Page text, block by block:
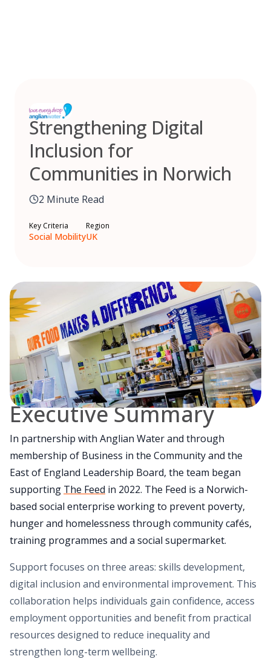
Strengthening Digital
Inclusion for
Communities in Norwich
2 Minute Read
Key Criteria
Social Mobility
Region
UK
Executive Summary
In partnership with Anglian Water and through
membership of Business in the Community and the
East of England Leadership Board, the team began
supporting The Feed in 2022. The Feed is a Norwich-
based social enterprise working to prevent poverty,
hunger and homelessness through community cafés,
training programmes and a social supermarket.
Support focuses on three areas: skills development,
digital inclusion and environmental improvement. This
collaboration helps individuals gain confidence, access
employment opportunities and benefit from practical
resources designed to reduce inequality and
strengthen long-term wellbeing.